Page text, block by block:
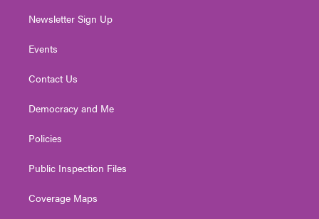
Newsletter Sign Up
Events
Contact Us
Democracy and Me
Policies
Public Inspection Files
Coverage Maps